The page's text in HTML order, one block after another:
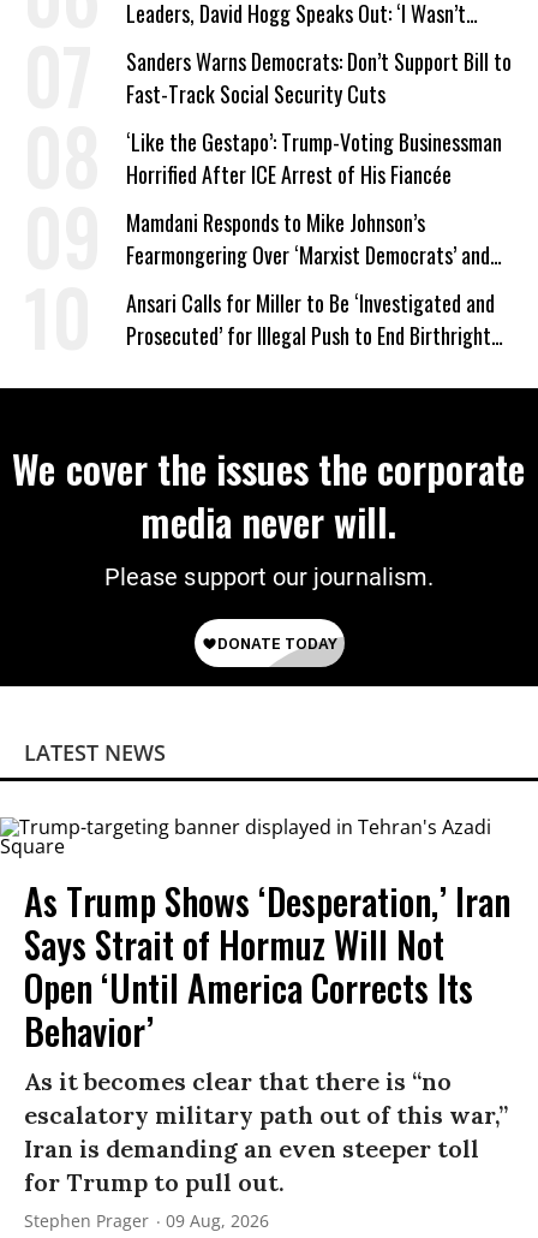
Leaders, David Hogg Speaks Out: ‘I Wasn’t
Wrong’
Sanders Warns Democrats: Don’t Support Bill to
Fast-Track Social Security Cuts
‘Like the Gestapo’: Trump-Voting Businessman
Horrified After ICE Arrest of His Fiancée
Mamdani Responds to Mike Johnson’s
Fearmongering Over ‘Marxist Democrats’ and
‘Mini-Mamdanis’ After El-Sayed Win
Ansari Calls for Miller to Be ‘Investigated and
Prosecuted’ for Illegal Push to End Birthright
We cover the issues the corporate
media never will.
Please support our journalism.
LATEST NEWS
As Trump Shows ‘Desperation,’ Iran
Says Strait of Hormuz Will Not
Open ‘Until America Corrects Its
Behavior’
As it becomes clear that there is “no
escalatory military path out of this war,”
Iran is demanding an even steeper toll
for Trump to pull out.
Stephen Prager 09 Aug, 2026